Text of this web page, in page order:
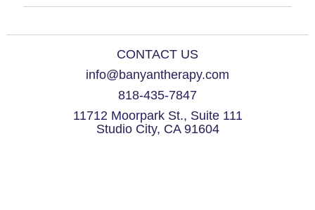
CONTACT US
info@banyantherapy.com
818-435-7847
11712 Moorpark St., Suite 111
Studio City, CA 91604